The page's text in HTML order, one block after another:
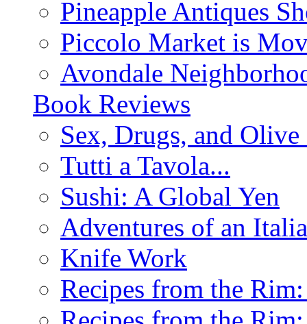
Pineapple Antiques
Piccolo Market is
Avondale
Book Reviews
Sex, Drugs, and
Tutti a Tavola...
Sushi: A Global Yen
Adventures of an
Knife Work
Recipes from the